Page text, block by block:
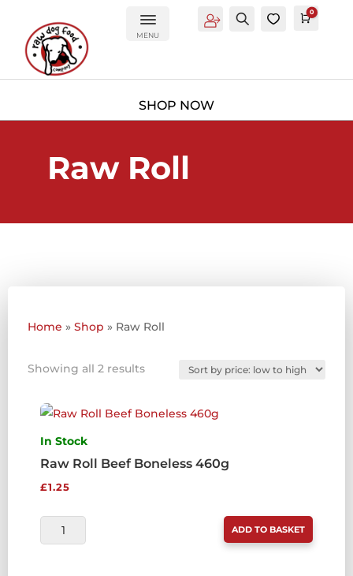
MENU
AccountSearch Cart
0
Raw Roll
Home » Shop » Raw Roll
Showing all 2 resultsSorted
low
high
In Stock
Raw Roll Beef Boneless 460g
£1.25
RAW
ROLL
ADD TO BASKET